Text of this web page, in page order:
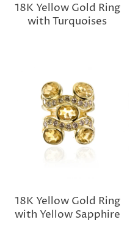
18K Yellow Gold Ring
with Turquoises
18K Yellow Gold Ring
with Yellow Sapphire